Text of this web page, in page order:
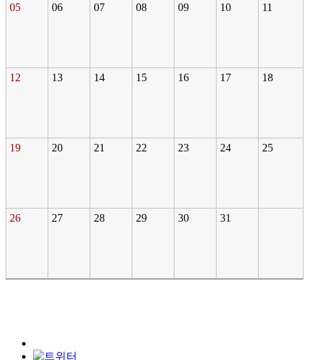
05 06 07 08 09 10 11
12 13 14 15 16 17 18
19 20 21 22 23 24 25
26 27 28 29 30 31